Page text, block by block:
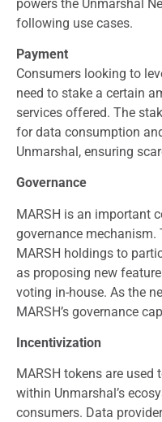
powers the Unmarshal
following use cases.
Payment
Consumers looking to
need to stake a certain
services offered. The
for data consumption
Unmarshal, ensuring
Governance
MARSH is an important
governance mechanism.
MARSH holdings to
as proposing new
voting in-house. As the
MARSH’s governance
Incentivization
MARSH tokens are
within Unmarshal’s
consumers. Data